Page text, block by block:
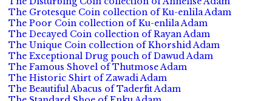
The Grotesque Coin collection of Ku-enlila Adam
The Poor Coin collection of Ku-enlila Adam
The Decayed Coin collection of Rayan Adam
The Unique Coin collection of Khorshid Adam
The Exceptional Drug pouch of Dawud Adam
The Famous Shovel of Thutmose Adam
The Historic Shirt of Zawadi Adam
The Beautiful Abacus of Taderfit Adam